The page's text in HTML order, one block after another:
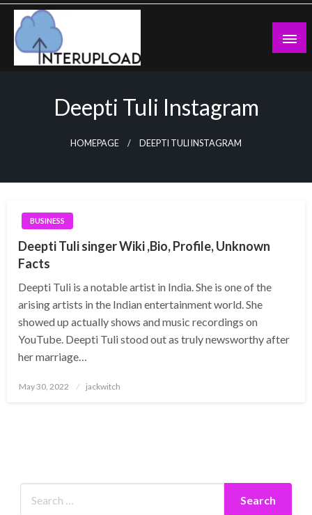
Skip
content
Deepti Tuli Instagram
HOMEPAGE DEEPTI TULI INSTAGRAM
BUSINESS
Deepti Tuli singer Wiki ,Bio, Profile, Unknown
Facts
Deepti Tuli is a notable artist in India. She is one of the
arising artists in the Indian entertainment world. She
showed up actually shows and music recordings on
YouTube. Deepti Tuli stood out as truly newsworthy after
her marriage…
Posted
May 30, 2022 jackwitch